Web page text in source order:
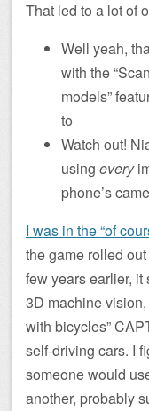
That led to a lot of
Well yeah,
with the
models”
to
Watch out!
using every
phone’s
I was in the “of
the game rolled
few years earlier,
3D machine
with bicycles”
self-driving cars. I
someone would
another, probably